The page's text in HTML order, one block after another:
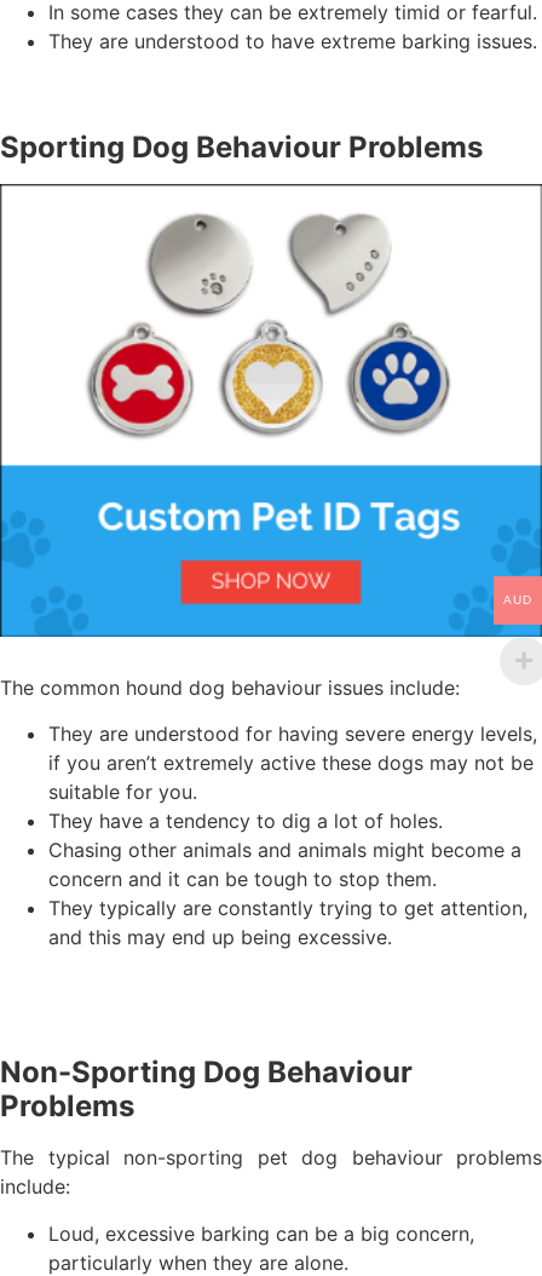
In some cases they can be extremely timid or fearful.
They are understood to have extreme barking issues.
Sporting Dog Behaviour Problems
The common hound dog behaviour issues include:
They are understood for having severe energy levels,
if you aren’t extremely active these dogs may not be
suitable for you.
They have a tendency to dig a lot of holes.
Chasing other animals and animals might become a
concern and it can be tough to stop them.
They typically are constantly trying to get attention,
and this may end up being excessive.
Non-Sporting Dog Behaviour
Problems
The typical non-sporting pet dog behaviour problems
include:
Loud, excessive barking can be a big concern,
particularly when they are alone.
AUD